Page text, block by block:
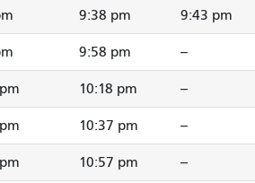
9:38 pm 9:43 pm
9:58 pm --
10:18 pm --
10:37 pm --
10:57 pm --